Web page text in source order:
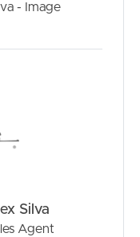
- Image
Silva
Agent